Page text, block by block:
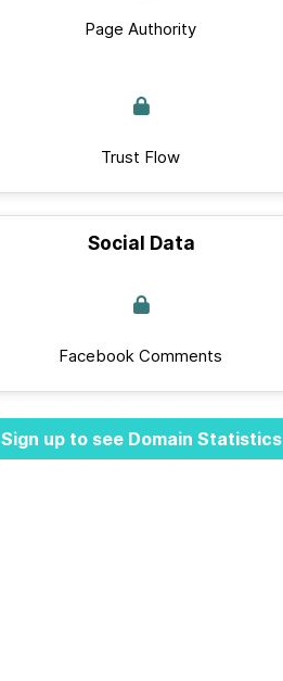
Page Authority
Trust Flow
Social Data
Facebook Comments
Sign up to see Domain Statistics